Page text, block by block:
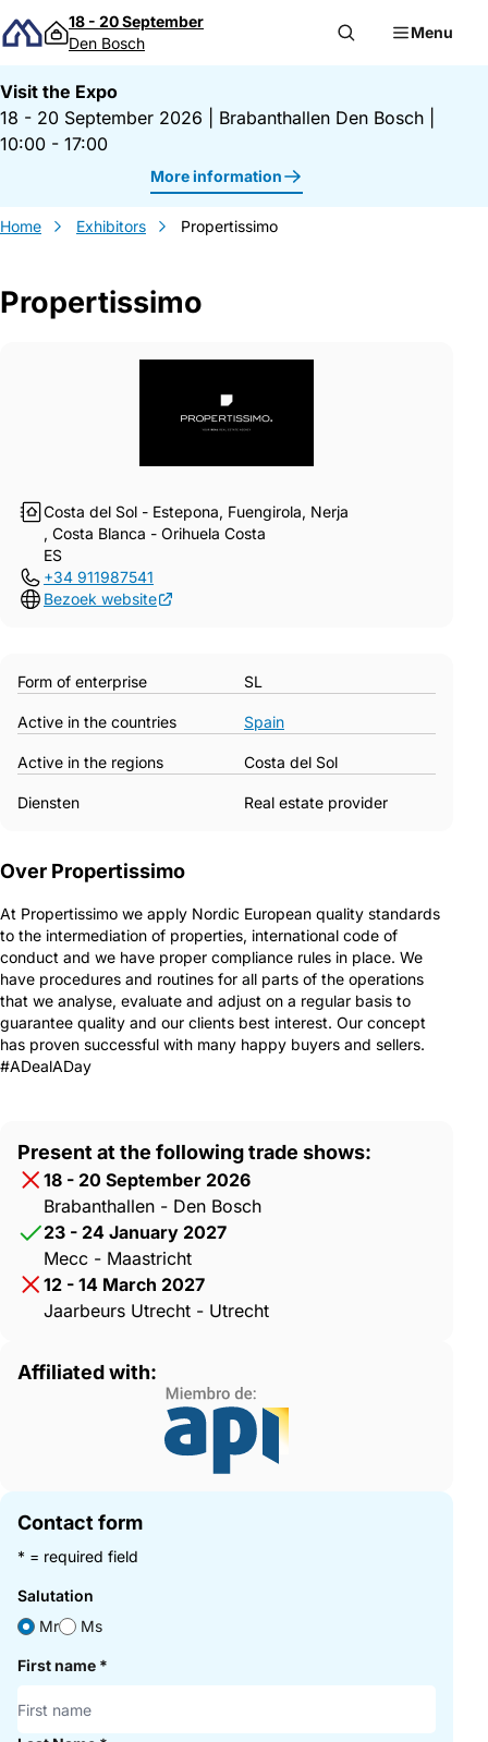
Skip to content
18 - 20 September
Den Bosch
Menu
Visit the Expo
18 - 20 September 2026
Brabanthallen Den Bosch
10:00 - 17:00
More information
Home Exhibitors Propertissimo
Propertissimo
Costa del Sol - Estepona, Fuengirola, Nerja
, Costa Blanca - Orihuela Costa
ES
+34 911987541
Bezoek website
Gegevens Propertissimo
Form of enterprise SL
Active in the countries Spain
Active in the regions Costa del Sol
Diensten Real estate provider
Over Propertissimo
At Propertissimo we apply Nordic European quality standards
to the intermediation of properties, international code of
conduct and we have proper compliance rules in place. We
have procedures and routines for all parts of the operations
that we analyse, evaluate and adjust on a regular basis to
guarantee quality and our clients best interest. Our concept
has proven successful with many happy buyers and sellers.
#ADealADay
Present at the following trade shows:
18 - 20 September 2026
Brabanthallen - Den Bosch
23 - 24 January 2027
Mecc - Maastricht
12 - 14 March 2027
Jaarbeurs Utrecht - Utrecht
Affiliated with:
Contact form
* = required field
Salutation
Mr
Ms
First name *